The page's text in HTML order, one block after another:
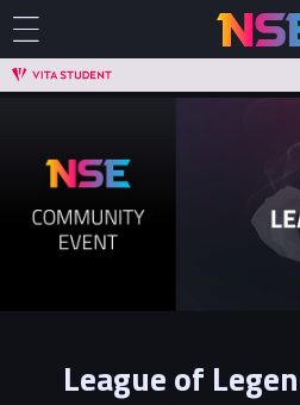
League of